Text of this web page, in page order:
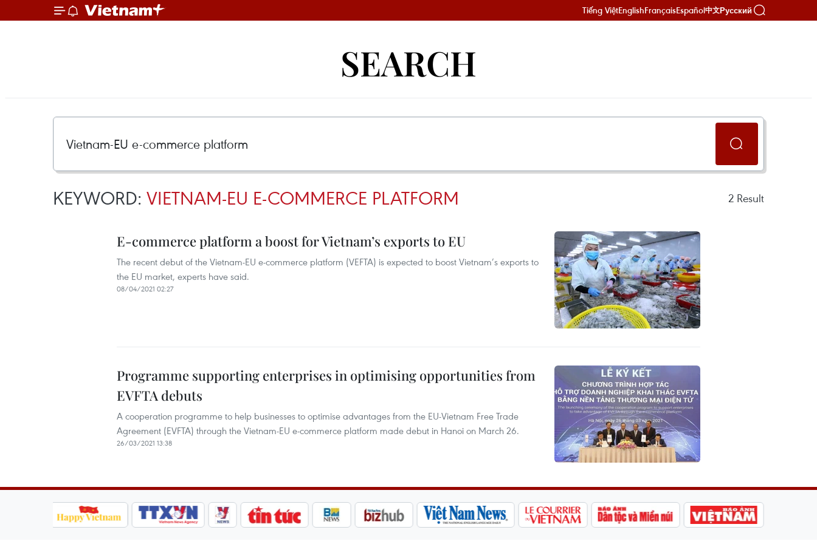
Tiếng ViệtEnglishFrançaisEspañol中文Русский
SEARCH
KEYWORD: VIETNAM-EU E-COMMERCE PLATFORM 2 Result
E-commerce platform a boost for Vietnam’s exports to EU
The recent debut of the Vietnam-EU e-commerce platform (VEFTA) is expected to boost Vietnam’s exports to
the EU market, experts have said.
08/04/2021 02:27
Programme supporting enterprises in optimising opportunities from
EVFTA debuts
A cooperation programme to help businesses to optimise advantages from the EU-Vietnam Free Trade
Agreement (EVFTA) through the Vietnam-EU e-commerce platform made debut in Hanoi on March 26.
26/03/2021 13:38